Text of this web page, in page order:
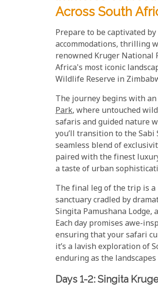
Across South
Prepare to be captivated
accommodations, thrilling
renowned Kruger National
Africa's most iconic
Wildlife Reserve in
The journey begins with
Park, where untouched
safaris and guided nature
you’ll transition to the
seamless blend of
paired with the finest
a taste of urban
The final leg of the trip is
sanctuary cradled by
Singita Pamushana
Each day promises awe-
ensuring that your safari
it’s a lavish exploration of
enduring as the landscapes
Days 1-2: Singita